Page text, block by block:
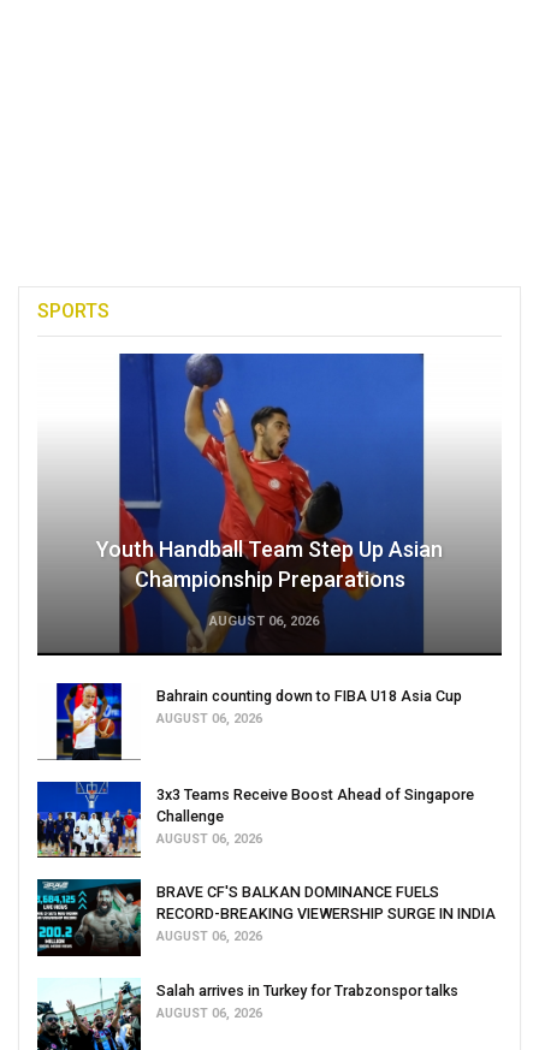
SPORTS
Youth Handball Team Step Up Asian
Championship Preparations
AUGUST 06, 2026
Bahrain counting down to FIBA U18 Asia Cup
AUGUST 06, 2026
3x3 Teams Receive Boost Ahead of Singapore
Challenge
AUGUST 06, 2026
BRAVE CF'S BALKAN DOMINANCE FUELS
RECORD-BREAKING VIEWERSHIP SURGE IN INDIA
AUGUST 06, 2026
Salah arrives in Turkey for Trabzonspor talks
AUGUST 06, 2026